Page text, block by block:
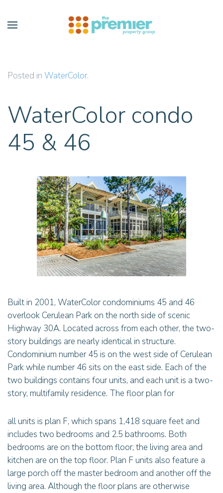
Skip to main content
Posted in WaterColor.
WaterColor condo
45 & 46
Built in 2001, WaterColor condominiums 45 and 46
overlook Cerulean Park on the north side of scenic
Highway 30A. Located across from each other, the two-
story buildings are nearly identical in structure.
Condominium number 45 is on the west side of Cerulean
Park while number 46 sits on the east side. Each of the
two buildings contains four units, and each unit is a two-
story, multifamily residence. The floor plan for
all units is plan F, which spans 1,418 square feet and
includes two bedrooms and 2.5 bathrooms. Both
bedrooms are on the bottom floor; the living area and
kitchen are on the top floor. Plan F units also feature a
large porch off the master bedroom and another off the
living area. Although the floor plans are otherwise